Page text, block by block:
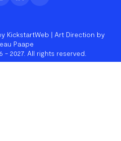
KickstartWeb | Art Direction by
Paape
2027. All rights reserved.